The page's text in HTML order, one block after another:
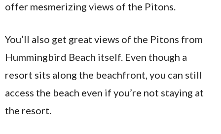
offer mesmerizing views of the Pitons.
You’ll also get great views of the Pitons from
Hummingbird Beach itself. Even though a
resort sits along the beachfront, you can still
access the beach even if you’re not staying at
the resort.